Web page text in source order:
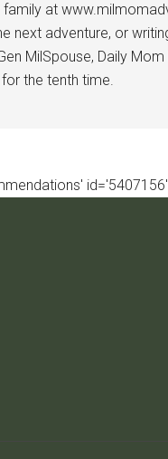
at
next adventure, or
MilSpouse, Daily
the tenth time.